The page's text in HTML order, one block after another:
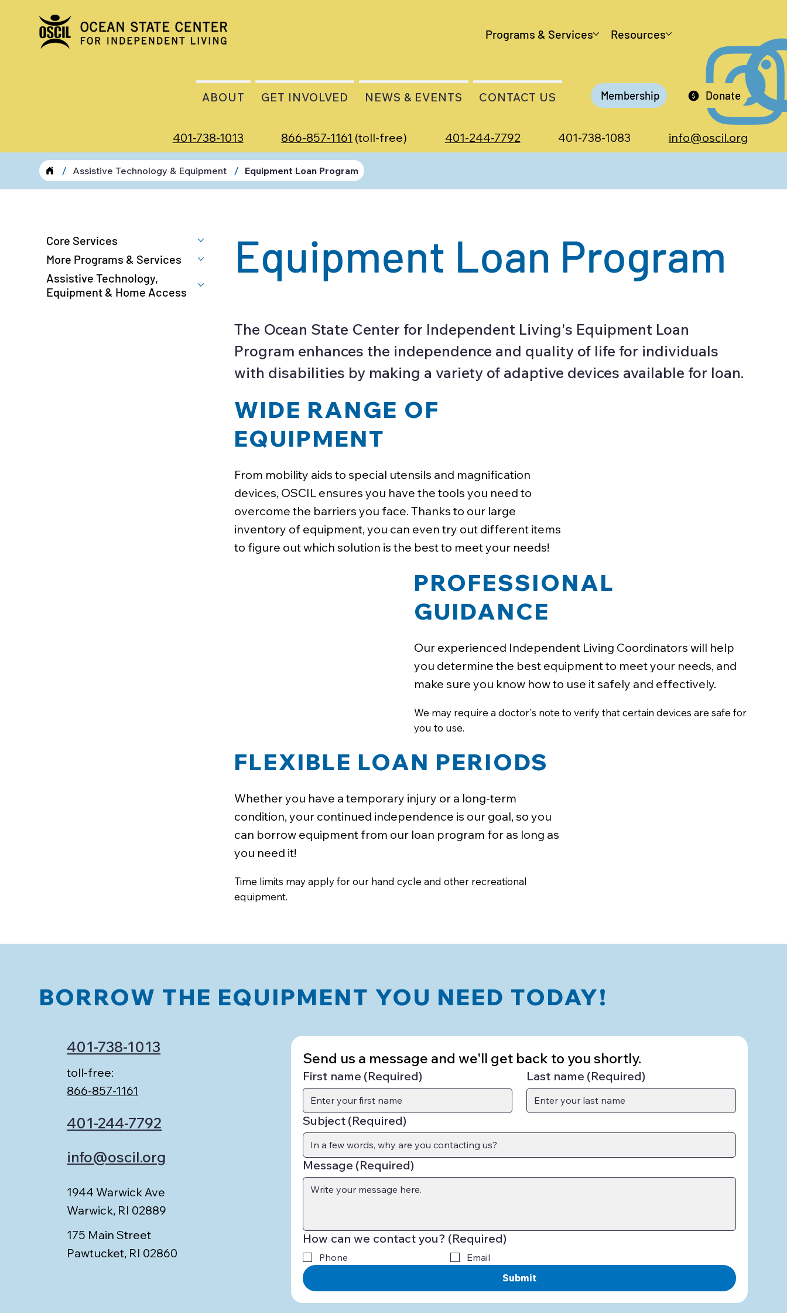
Programs & Services Resources
ABOUT GET INVOLVED NEWS & EVENTS CONTACT US Membership Donate
401-738-1013 866-857-1161 (toll-free) 401-244-7792 401-738-1083 info@oscil.org
/ Assistive Technology & Equipment / Equipment Loan Program
Core Services
More Programs & Services
Assistive Technology,
Equipment & Home Access
Equipment Loan Program
The Ocean State Center for Independent Living's Equipment Loan
Program enhances the independence and quality of life for individuals
with disabilities by making a variety of adaptive devices available for loan.
WIDE RANGE OF
EQUIPMENT
From mobility aids to special utensils and magnification
devices, OSCIL ensures you have the tools you need to
overcome the barriers you face. Thanks to our large
inventory of equipment, you can even try out different items
to figure out which solution is the best to meet your needs!
PROFESSIONAL
GUIDANCE
Our experienced Independent Living Coordinators will help
you determine the best equipment to meet your needs, and
make sure you know how to use it safely and effectively.
We may require a doctor's note to verify that certain devices are safe for
you to use.
FLEXIBLE LOAN PERIODS
Whether you have a temporary injury or a long-term
condition, your continued independence is our goal, so you
can borrow equipment from our loan program for as long as
you need it!
Time limits may apply for our hand cycle and other recreational
equipment.
BORROW THE EQUIPMENT YOU NEED TODAY!
401-738-1013
toll-free:
866-857-1161
401-244-7792
info@oscil.org
1944 Warwick Ave
Warwick, RI 02889
175 Main Street
Pawtucket, RI 02860
Send us a message and we'll get back to you shortly.
First name (Required) Last name (Required)
Subject (Required)
Message (Required)
How can we contact you? (Required)
Phone
Email
Submit